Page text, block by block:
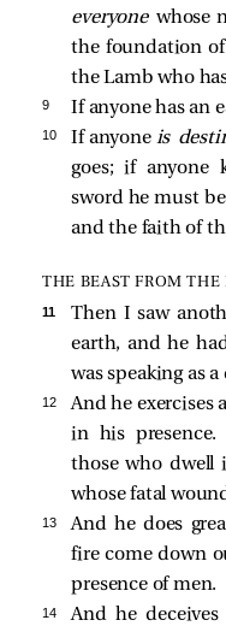
everyone whose
the foundation
the Lamb who
9 If anyone has an
10 If anyone is
goes; if
sword he must
and the faith of
THE BEAST FROM THE
11
Then I saw
earth, and he
was speaking as a
12
And he exercises
in his
those who dwell
whose fatal
13
And he does
fire come down
presence of men.
14
And he